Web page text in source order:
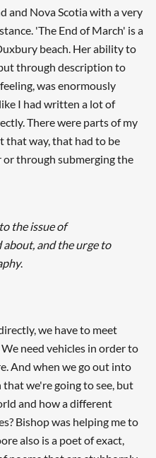
and Nova Scotia with a very
'The End of March' is a
beach. Her ability to
through description to
was enormously
I had written a lot of
There were parts of my
that way, that had to be
through submerging the
the issue of
and the urge to
.
we have to meet
need vehicles in order to
And when we go out into
we're going to see, but
and how a different
Bishop was helping me to
also is a poet of exact,